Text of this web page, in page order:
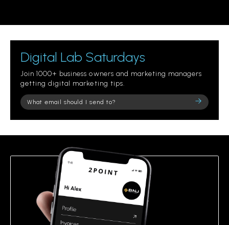
Digital Lab Saturdays
Join 1000+ business owners and marketing managers
getting digital marketing tips.
Please
leave
field